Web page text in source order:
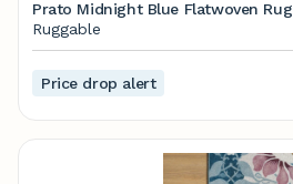
Prato Midnight Blue Flatwoven Rug
Ruggable
Price drop alert